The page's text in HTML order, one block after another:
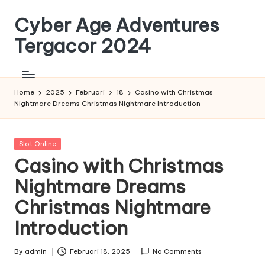
Skip
content
Cyber Age Adventures
Tergacor 2024
Home 2025 Februari 18
Casino with Christmas
Nightmare Dreams Christmas Nightmare Introduction
Posted
Slot Online
Casino with Christmas
Nightmare Dreams
Christmas Nightmare
Introduction
Posted
By admin Februari 18, 2025 No Comments